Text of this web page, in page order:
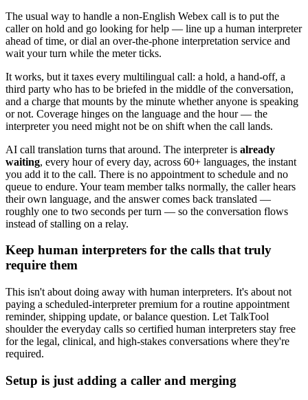
The usual way to handle a non-English Webex call is to put the
caller on hold and go looking for help — line up a human interpreter
ahead of time, or dial an over-the-phone interpretation service and
wait your turn while the meter ticks.
It works, but it taxes every multilingual call: a hold, a hand-off, a
third party who has to be briefed in the middle of the conversation,
and a charge that mounts by the minute whether anyone is speaking
or not. Coverage hinges on the language and the hour — the
interpreter you need might not be on shift when the call lands.
AI call translation turns that around. The interpreter is already
waiting, every hour of every day, across 60+ languages, the instant
you add it to the call. There is no appointment to schedule and no
queue to endure. Your team member talks normally, the caller hears
their own language, and the answer comes back translated —
roughly one to two seconds per turn — so the conversation flows
instead of stalling on a relay.
Keep human interpreters for the calls that truly
require them
This isn't about doing away with human interpreters. It's about not
paying a scheduled-interpreter premium for a routine appointment
reminder, shipping update, or balance question. Let TalkTool
shoulder the everyday calls so certified human interpreters stay free
for the legal, clinical, and high-stakes conversations where they're
required.
Setup is just adding a caller and merging